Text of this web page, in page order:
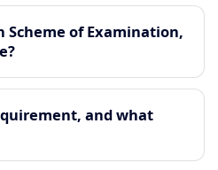
Scheme of Examination,
and what